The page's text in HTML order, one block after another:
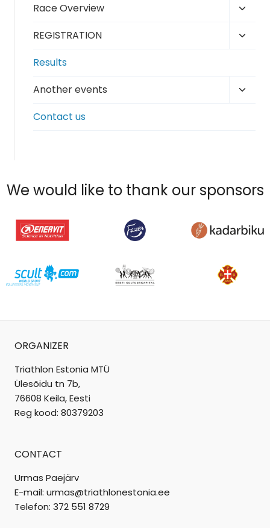
menu
Race Overview
menu
REGISTRATION
Results
Another events
Contact us
We would like to thank our sponsors
ORGANIZER
Triathlon Estonia MTÜ
Ülesõidu tn 7b,
76608 Keila, Eesti
Reg kood: 80379203
CONTACT
Urmas Paejärv
E-mail: urmas@triathlonestonia.ee
Telefon: 372 551 8729